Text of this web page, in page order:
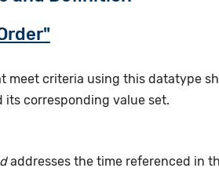
meet criteria using this datatype
its corresponding value set.
addresses the time referenced in